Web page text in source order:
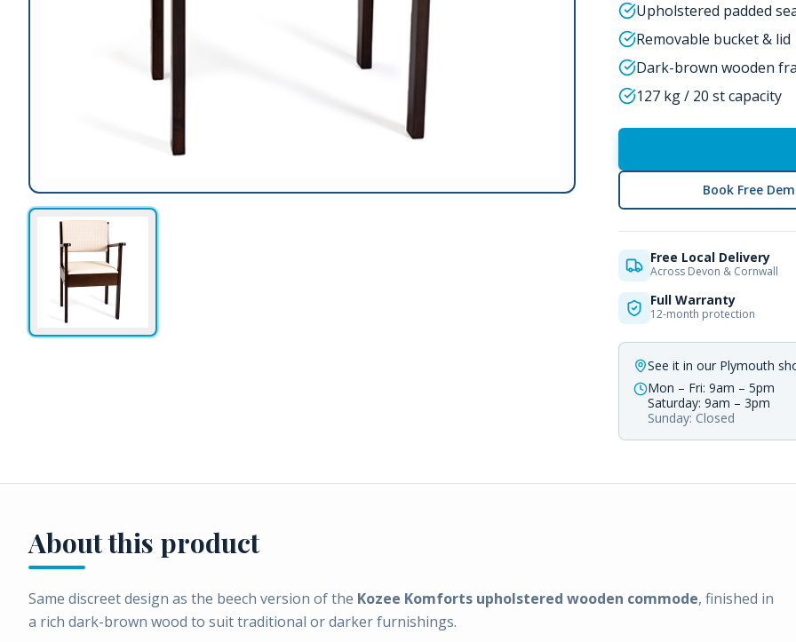
Upholstered padded
Removable bucket & lid
Dark-brown wooden
127 kg / 20 st capacity
Book Free
Free Local Delivery
Across Devon & Cornwall
Full Warranty
12-month protection
See it in our Plymouth
Mon – Fri: 9am – 5pm
Saturday: 9am – 3pm
Sunday: Closed
About this product
Same discreet design as the beech version of the Kozee Komforts upholstered wooden commode, finished in
a rich dark-brown wood to suit traditional or darker furnishings.